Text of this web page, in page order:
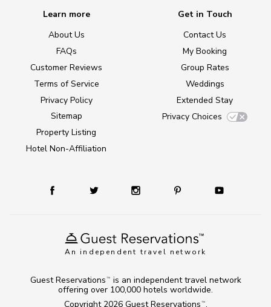
An independent travel network
Learn more
About Us
FAQs
Customer Reviews
Terms of Service
Privacy Policy
Sitemap
Property Listing
Hotel Non-Affiliation
Get in Touch
Contact Us
My Booking
Group Rates
Weddings
Extended Stay
Privacy Choices
Copyright 2026 Guest Reservations TM .
Guest Reservations TM
is an independent travel network
offering over 100,000 hotels worldwide.